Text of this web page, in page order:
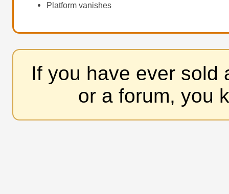
Platform vanishes
If you have ever sold
or a forum, you